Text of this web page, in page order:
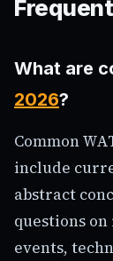
What are
2026?
Common
include
abstract
questions
events,